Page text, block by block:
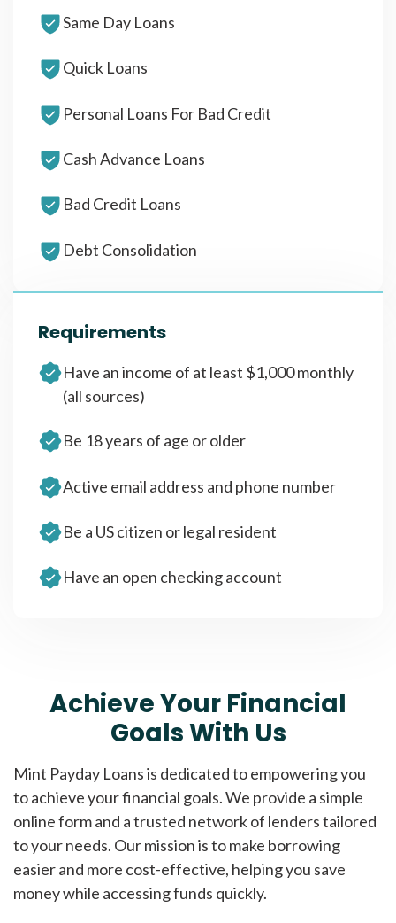
Same Day Loans
Quick Loans
Personal Loans For Bad Credit
Cash Advance Loans
Bad Credit Loans
Debt Consolidation
Requirements
Have an income of at least $1,000 monthly
(all sources)
Be 18 years of age or older
Active email address and phone number
Be a US citizen or legal resident
Have an open checking account
Achieve Your Financial
Goals With Us
Mint Payday Loans is dedicated to empowering you
to achieve your financial goals. We provide a simple
online form and a trusted network of lenders tailored
to your needs. Our mission is to make borrowing
easier and more cost-effective, helping you save
money while accessing funds quickly.